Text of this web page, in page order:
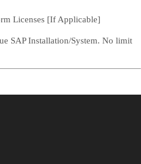
Licenses [If Applicable]
SAP Installation/System. No limit